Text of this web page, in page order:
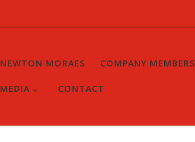
NEWTON MORAES COMPANY MEMBERS
MEDIA CONTACT